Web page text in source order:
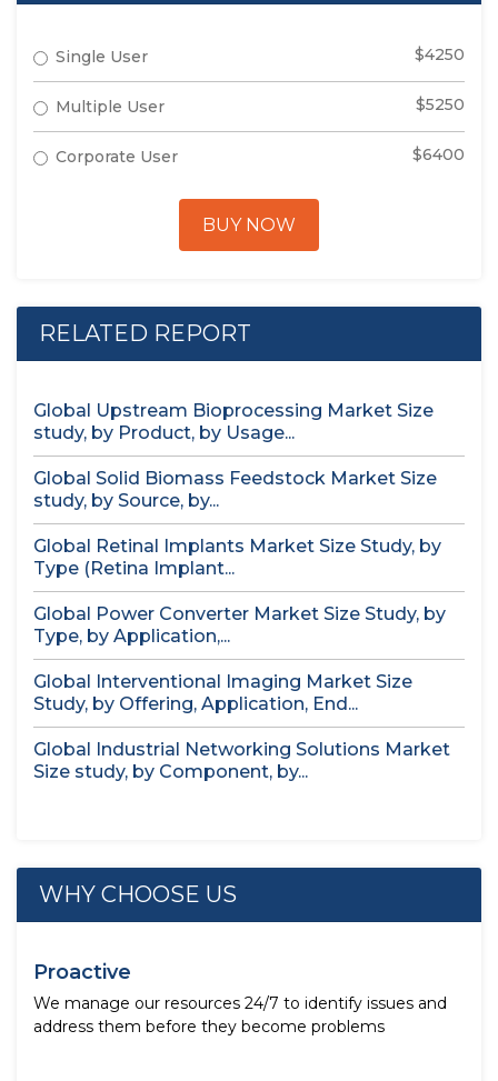
Single User $4250
Multiple User $5250
Corporate User $6400
BUY NOW
RELATED REPORT
Global Upstream Bioprocessing Market Size
study, by Product, by Usage...
Global Solid Biomass Feedstock Market Size
study, by Source, by...
Global Retinal Implants Market Size Study, by
Type (Retina Implant...
Global Power Converter Market Size Study, by
Type, by Application,...
Global Interventional Imaging Market Size
Study, by Offering, Application, End...
Global Industrial Networking Solutions Market
Size study, by Component, by...
WHY CHOOSE US
Proactive
We manage our resources 24/7 to identify issues and
address them before they become problems